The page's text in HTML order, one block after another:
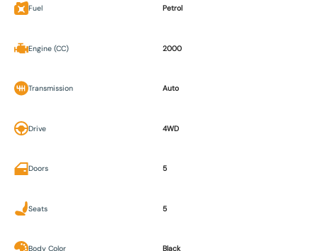
Fuel Petrol
Engine (CC) 2000
Transmission Auto
Drive 4WD
Doors 5
Seats 5
Body Color Black